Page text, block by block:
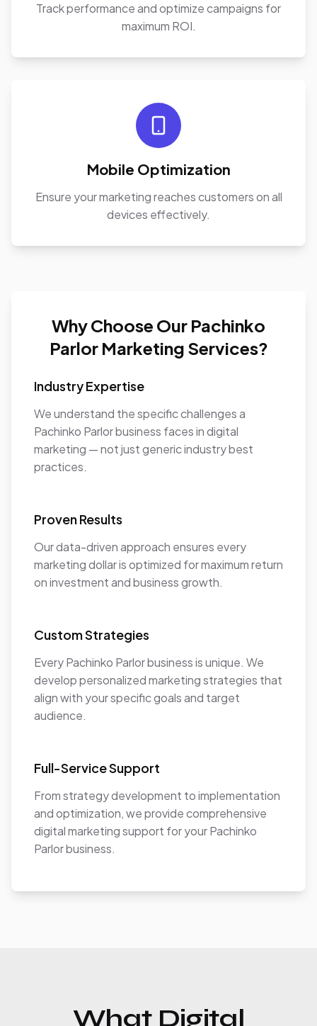
Track performance and optimize campaigns for
maximum ROI.
Mobile Optimization
Ensure your marketing reaches customers on all
devices effectively.
Why Choose Our Pachinko
Parlor Marketing Services?
Industry Expertise
We understand the specific challenges a
Pachinko Parlor business faces in digital
marketing — not just generic industry best
practices.
Proven Results
Our data-driven approach ensures every
marketing dollar is optimized for maximum return
on investment and business growth.
Custom Strategies
Every Pachinko Parlor business is unique. We
develop personalized marketing strategies that
align with your specific goals and target
audience.
Full-Service Support
From strategy development to implementation
and optimization, we provide comprehensive
digital marketing support for your Pachinko
Parlor business.
What Digital